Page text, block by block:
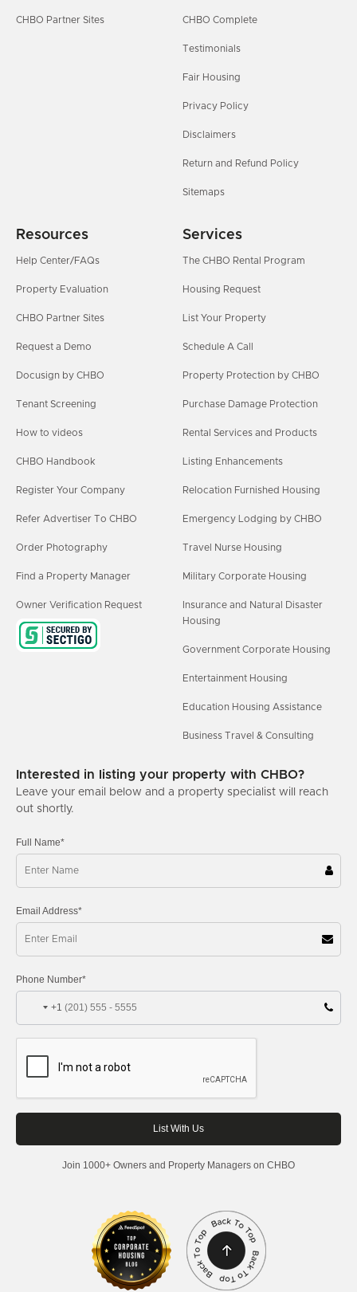
CHBO Partner Sites CHBO Complete
Testimonials
Fair Housing
Privacy Policy
Disclaimers
Return and Refund Policy
Sitemaps
Resources
Help Center/FAQs
Property Evaluation
CHBO Partner Sites
Request a Demo
Docusign by CHBO
Tenant Screening
How to videos
CHBO Handbook
Register Your Company
Refer Advertiser To CHBO
Order Photography
Find a Property Manager
Owner Verification Request
Services
The CHBO Rental Program
Housing Request
List Your Property
Schedule A Call
Property Protection by CHBO
Purchase Damage Protection
Rental Services and Products
Listing Enhancements
Relocation Furnished Housing
Emergency Lodging by CHBO
Travel Nurse Housing
Military Corporate Housing
Insurance and Natural Disaster
Housing
Government Corporate Housing
Entertainment Housing
Education Housing Assistance
Business Travel & Consulting
Interested in listing your property with CHBO?
Leave your email below and a property specialist will reach
out shortly.
Full Name*
Email Address*
Phone Number*
+1
Join 1000+ Owners and Property Managers on CHBO